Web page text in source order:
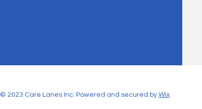
© 2023 Care Lanes Inc. Powered and secured by Wix